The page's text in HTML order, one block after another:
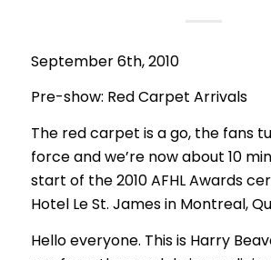
September 6th, 2010
Pre-show: Red Carpet Arrivals
The red carpet is a go, the fans
force and we’re now about 10
start of the 2010 AFHL Awards
Hotel Le St. James in Montreal,
Hello everyone. This is Harry